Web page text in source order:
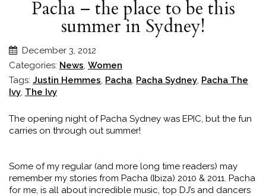
Pacha – the place to be this
summer in Sydney!
December 3, 2012
Categories: News, Women
Tags: Justin Hemmes, Pacha, Pacha Sydney, Pacha The
Ivy, The Ivy
The opening night of Pacha Sydney was EPIC, but the fun
carries on through out summer!
Some of my regular (and more long time readers) may
remember my stories from Pacha (Ibiza) 2010 & 2011. Pacha
for me, is all about incredible music, top DJ’s and dancers